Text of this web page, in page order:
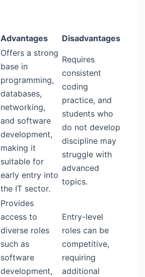
Advantages Disadvantages
Offers a strong
base in
programming,
databases,
networking,
and software
development,
making it
suitable for
early entry into
the IT sector.
Requires
consistent
coding
practice, and
students who
do not develop
discipline may
struggle with
advanced
topics.
Provides
access to
diverse roles
such as
software
development,
Entry-level
roles can be
competitive,
requiring
additional